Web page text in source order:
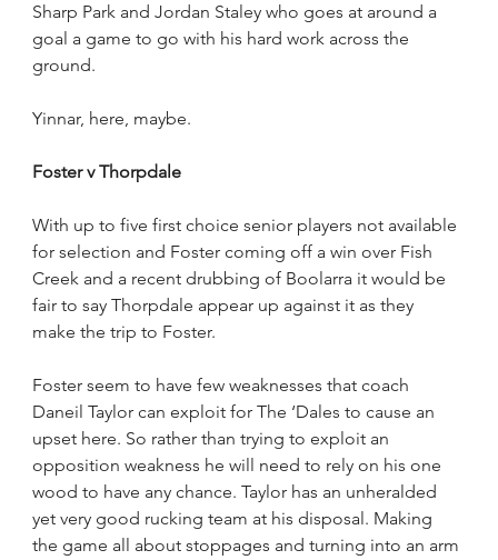
Sharp Park and Jordan Staley who goes at around a
goal a game to go with his hard work across the
ground.
Yinnar, here, maybe.
Foster v Thorpdale
With up to five first choice senior players not available
for selection and Foster coming off a win over Fish
Creek and a recent drubbing of Boolarra it would be
fair to say Thorpdale appear up against it as they
make the trip to Foster.
Foster seem to have few weaknesses that coach
Daneil Taylor can exploit for The ‘Dales to cause an
upset here. So rather than trying to exploit an
opposition weakness he will need to rely on his one
wood to have any chance. Taylor has an unheralded
yet very good rucking team at his disposal. Making
the game all about stoppages and turning into an arm